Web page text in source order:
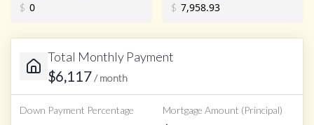
$ $
Total Monthly Payment
$6,117/ month
Down Payment Percentage Mortgage Amount (Principal)